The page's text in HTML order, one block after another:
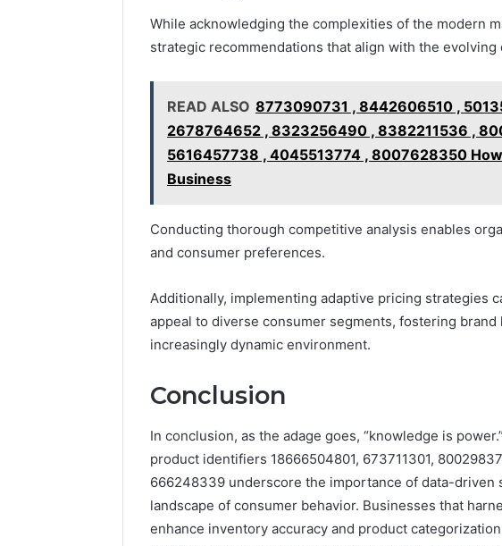
While acknowledging the complexities of the modern
strategic recommendations that align with the evolving
READ ALSO 8773090731 , 8442606510 ,
2678764652 , 8323256490 , 8382211536 ,
5616457738 , 4045513774 , 8007628350
Business
Conducting thorough competitive analysis enables
and consumer preferences.
Additionally, implementing adaptive pricing strategies
appeal to diverse consumer segments, fostering
increasingly dynamic environment.
Conclusion
In conclusion, as the adage goes, “knowledge is
product identifiers 18666504801, 673711301,
666248339 underscore the importance of data-driven
landscape of consumer behavior. Businesses that
enhance inventory accuracy and product